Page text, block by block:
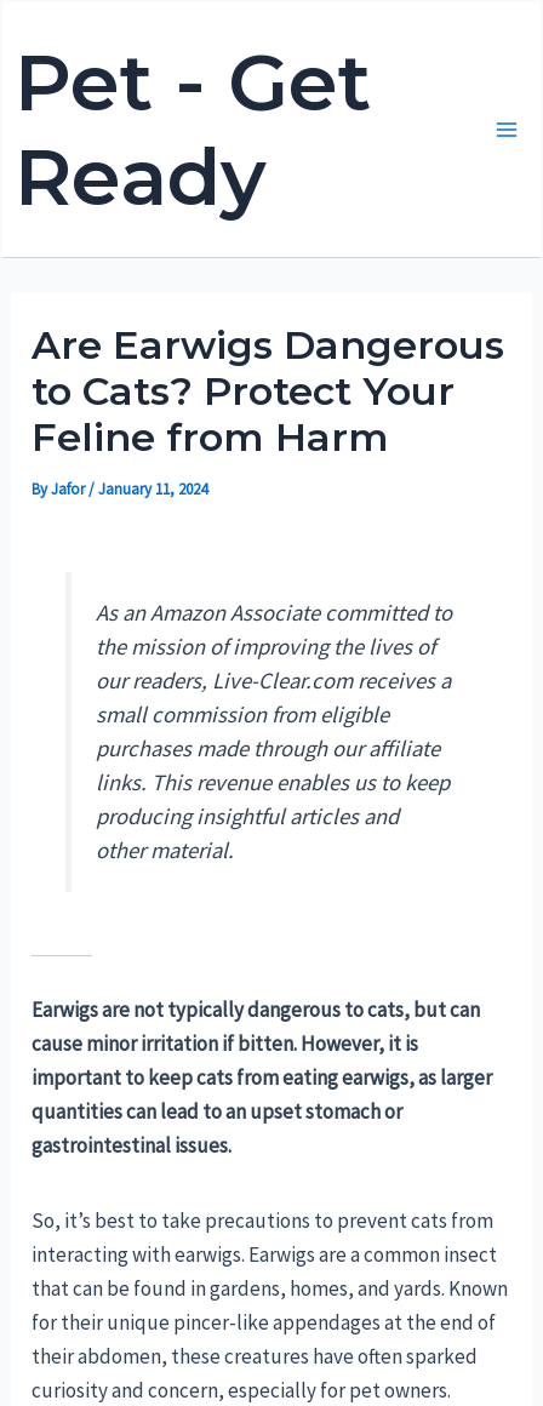
content
Pet - Get
Ready
Are Earwigs Dangerous
to Cats? Protect Your
Feline from Harm
ByJafor/January 11, 2024
As an Amazon Associate committed to
the mission of improving the lives of
our readers, Live-Clear.com receives a
small commission from eligible
purchases made through our affiliate
links. This revenue enables us to keep
producing insightful articles and
other material.
Earwigs are not typically dangerous to cats, but can
cause minor irritation if bitten. However, it is
important to keep cats from eating earwigs, as larger
quantities can lead to an upset stomach or
gastrointestinal issues.
So, it’s best to take precautions to prevent cats from
interacting with earwigs. Earwigs are a common insect
that can be found in gardens, homes, and yards. Known
for their unique pincer-like appendages at the end of
their abdomen, these creatures have often sparked
curiosity and concern, especially for pet owners.